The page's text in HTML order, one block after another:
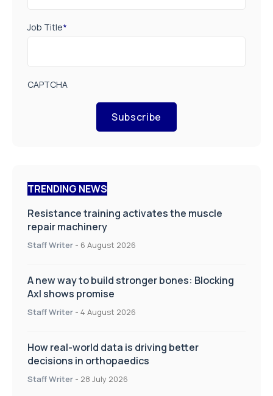
Job Title*
CAPTCHA
Subscribe
TRENDING NEWS
Resistance training activates the muscle
repair machinery
Staff Writer - 6 August 2026
A new way to build stronger bones: Blocking
Axl shows promise
Staff Writer - 4 August 2026
How real-world data is driving better
decisions in orthopaedics
Staff Writer - 28 July 2026